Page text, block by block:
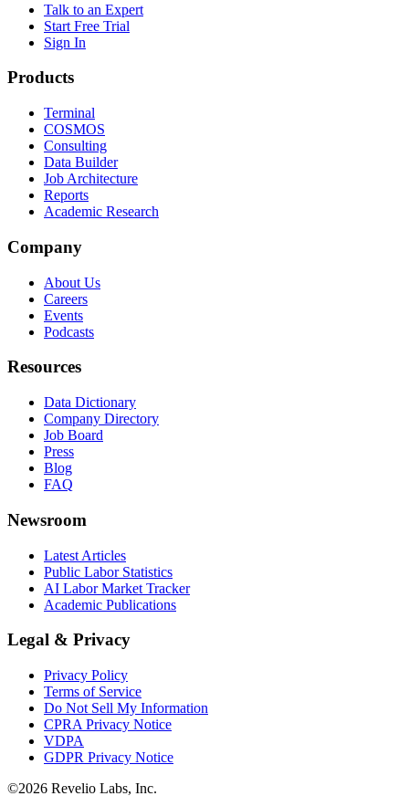
Talk to an Expert
Start Free Trial
Sign In
Products
Terminal
COSMOS
Consulting
Data Builder
Job Architecture
Reports
Academic Research
Company
About Us
Careers
Events
Podcasts
Resources
Data Dictionary
Company Directory
Job Board
Press
Blog
FAQ
Newsroom
Latest Articles
Public Labor Statistics
AI Labor Market Tracker
Academic Publications
Legal & Privacy
Privacy Policy
Terms of Service
Do Not Sell My Information
CPRA Privacy Notice
VDPA
GDPR Privacy Notice
©2026 Revelio Labs, Inc.